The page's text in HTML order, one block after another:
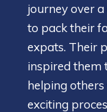
journey over
to pack their
expats. Their
inspired them
helping
exciting